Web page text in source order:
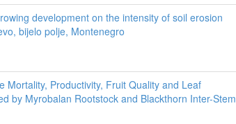
development on the intensity of soil erosion
bijelo polje, Montenegro
Mortality, Productivity, Fruit Quality and Leaf
by Myrobalan Rootstock and Blackthorn Inter-Stem